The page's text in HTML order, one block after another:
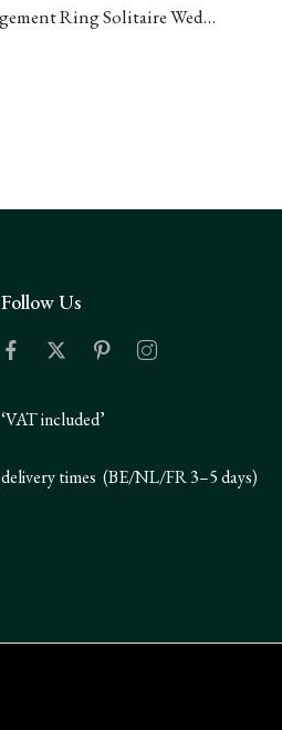
Three-Stone Moissanite Engagement Ring Solitaire Wedding Rings
Follow Us
‘VAT included’
delivery times (BE/NL/FR 3–5 days)